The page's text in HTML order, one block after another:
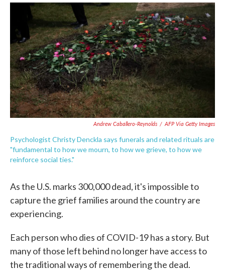
k
n
Andrew Caballero-Reynolds / AFP Via Getty Images
Psychologist Christy Denckla says funerals and related rituals are
"fundamental to how we mourn, to how we grieve, to how we
reinforce social ties."
As the U.S. marks 300,000 dead, it's impossible to
capture the grief families around the country are
experiencing.
Each person who dies of COVID-19 has a story. But
many of those left behind no longer have access to
the traditional ways of remembering the dead.